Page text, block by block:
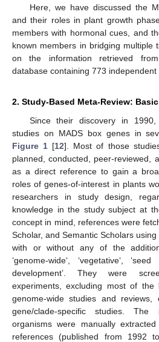
Here, we have discussed the
and their roles in plant growth
members with hormonal cues, and
known members in bridging multiple
on the information retrieved
database containing 773 independent
2. Study-Based Meta-Review:
Since their discovery in
studies on MADS box genes in
Figure 1 [12]. Most of those
planned, conducted, peer-reviewed,
as a direct reference to gain a
roles of genes-of-interest in plants
researchers in study design,
knowledge in the study subject at
concept in mind, references were
Scholar, and Semantic Scholars using
with or without any of the
‘genome-wide‘, ‘vegetative‘,
development’. They were
experiments, excluding most of
genome-wide studies and
gene/clade-specific studies.
organisms were manually
references (published from 1992